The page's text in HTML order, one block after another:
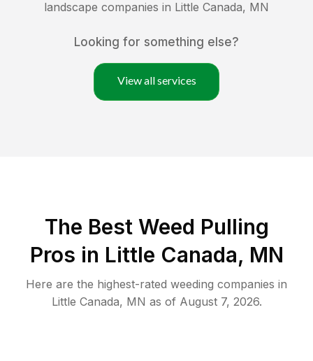
landscape companies in Little Canada, MN
Looking for something else?
View all services
The Best Weed Pulling
Pros in Little Canada, MN
Here are the highest-rated weeding companies in
Little Canada, MN as of August 7, 2026.